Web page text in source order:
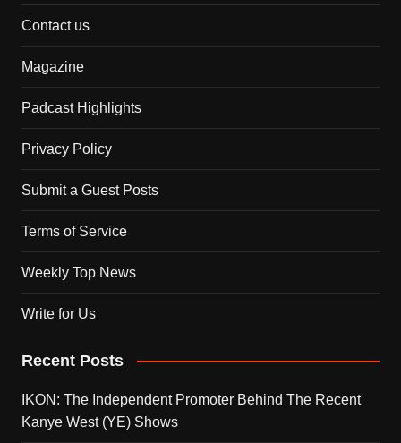
Contact us
Magazine
Padcast Highlights
Privacy Policy
Submit a Guest Posts
Terms of Service
Weekly Top News
Write for Us
Recent Posts
IKON: The Independent Promoter Behind The Recent
Kanye West (YE) Shows